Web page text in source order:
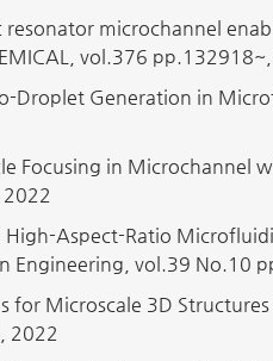
resonator microchannel
vol.376
Droplet Generation in
Focusing in Microchannel
High-Aspect-Ratio
Engineering, vol.39 No.10
for Microscale 3D Structures
2022